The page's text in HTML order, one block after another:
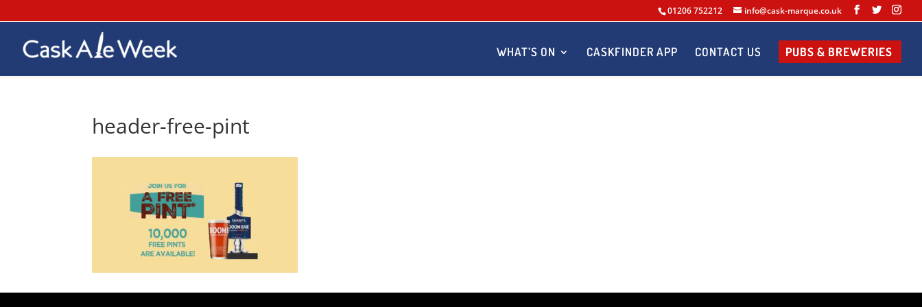
01206 752212 info@cask-marque.co.uk
WHAT’S ON CASKFINDER APP CONTACT US PUBS & BREWERIES
header-free-pint